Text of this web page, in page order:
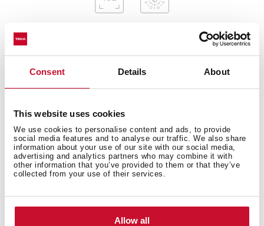
Consent Details About
This website uses cookies
We use cookies to personalise content and ads, to provide
social media features and to analyse our traffic. We also share
information about your use of our site with our social media,
advertising and analytics partners who may combine it with
other information that you’ve provided to them or that they’ve
collected from your use of their services.
Allow all
Interior measurements
General measures
Features